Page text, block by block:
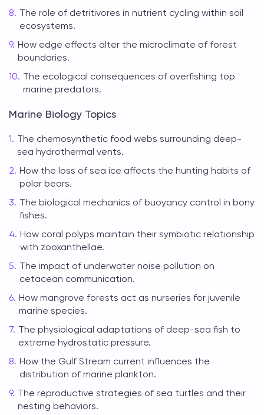
The role of detritivores in nutrient cycling within soil
ecosystems.
How edge effects alter the microclimate of forest
boundaries.
The ecological consequences of overfishing top
marine predators.
Marine Biology Topics
The chemosynthetic food webs surrounding deep-
sea hydrothermal vents.
How the loss of sea ice affects the hunting habits of
polar bears.
The biological mechanics of buoyancy control in bony
fishes.
How coral polyps maintain their symbiotic relationship
with zooxanthellae.
The impact of underwater noise pollution on
cetacean communication.
How mangrove forests act as nurseries for juvenile
marine species.
The physiological adaptations of deep-sea fish to
extreme hydrostatic pressure.
How the Gulf Stream current influences the
distribution of marine plankton.
The reproductive strategies of sea turtles and their
nesting behaviors.